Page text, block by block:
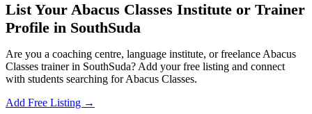
List Your Abacus Classes Institute or Trainer
Profile in SouthSuda
Are you a coaching centre, language institute, or freelance Abacus
Classes trainer in SouthSuda? Add your free listing and connect
with students searching for Abacus Classes.
Add Free Listing →